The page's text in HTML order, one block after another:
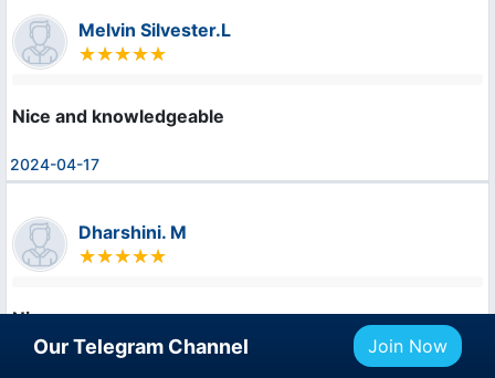
Melvin Silvester.L
Nice and knowledgeable
2024-04-17
Dharshini. M
Nice
Our Telegram Channel Join Now